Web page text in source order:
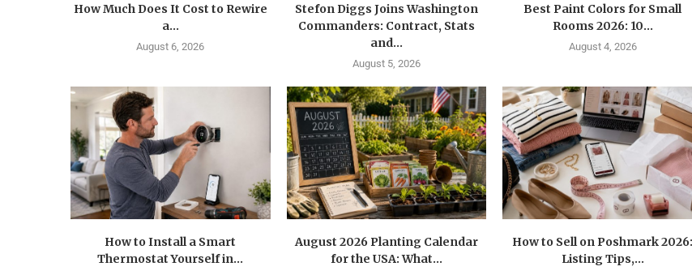
How Much Does It Cost to Rewire
a...
August 6, 2026
Stefon Diggs Joins Washington
Commanders: Contract, Stats
and...
August 5, 2026
Best Paint Colors for Small
Rooms 2026: 10...
August 4, 2026
How to Install a Smart
Thermostat Yourself in...
August 2026 Planting Calendar
for the USA: What...
How to Sell on Poshmark 2026:
Listing Tips,...